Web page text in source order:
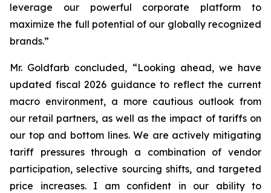
leverage our powerful corporate platform to
maximize the full potential of our globally recognized
brands.”
Mr. Goldfarb concluded, “Looking ahead, we have
updated fiscal 2026 guidance to reflect the current
macro environment, a more cautious outlook from
our retail partners, as well as the impact of tariffs on
our top and bottom lines. We are actively mitigating
tariff pressures through a combination of vendor
participation, selective sourcing shifts, and targeted
price increases. I am confident in our ability to